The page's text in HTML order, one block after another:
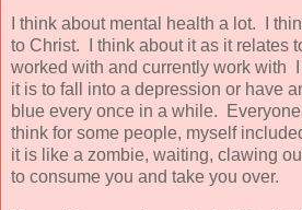
I think about mental health a lot. I
to Christ. I think about it as it relates
worked with and currently work with
it is to fall into a depression or have
blue every once in a while. Everyone
think for some people, myself
it is like a zombie, waiting, clawing
to consume you and take you over.